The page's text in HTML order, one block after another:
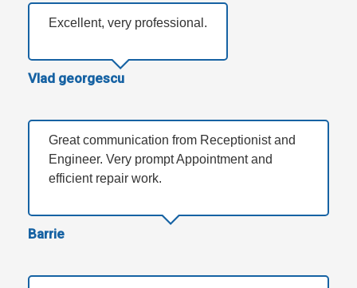
Excellent, very professional.
Vlad georgescu
Great communication from Receptionist and
Engineer. Very prompt Appointment and
efficient repair work.
Barrie